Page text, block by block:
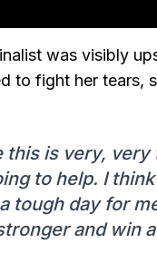
was visibly
to fight her tears,
is very,
to help. I
tough day for
and win